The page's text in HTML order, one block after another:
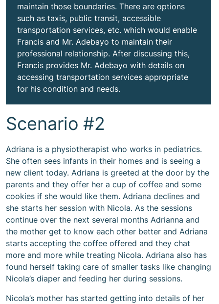
maintain those boundaries. There are options
such as taxis, public transit, accessible
transportation services, etc. which would enable
Francis and Mr. Adebayo to maintain their
professional relationship. After discussing this,
Francis provides Mr. Adebayo with details on
accessing transportation services appropriate
for his condition and needs.
Scenario #2
Adriana is a physiotherapist who works in pediatrics.
She often sees infants in their homes and is seeing a
new client today. Adriana is greeted at the door by the
parents and they offer her a cup of coffee and some
cookies if she would like them. Adriana declines and
she starts her session with Nicola. As the sessions
continue over the next several months Adrianna and
the mother get to know each other better and Adriana
starts accepting the coffee offered and they chat
more and more while treating Nicola. Adriana also has
found herself taking care of smaller tasks like changing
Nicola’s diaper and feeding her during sessions.
Nicola’s mother has started getting into details of her